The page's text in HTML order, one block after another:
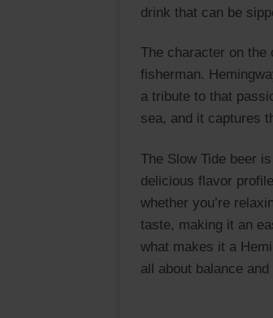
drink that can be
The character on the
fisherman.
a tribute to that
sea, and it captures
The Slow Tide beer
delicious flavor
whether you’re
taste, making it an
what makes it a
all about balance and